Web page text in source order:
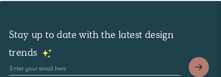
Stay up to date with the latest design
trends